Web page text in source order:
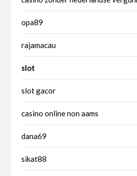
opa89
rajamacau
slot
slot gacor
casino online non aams
dana69
sikat88